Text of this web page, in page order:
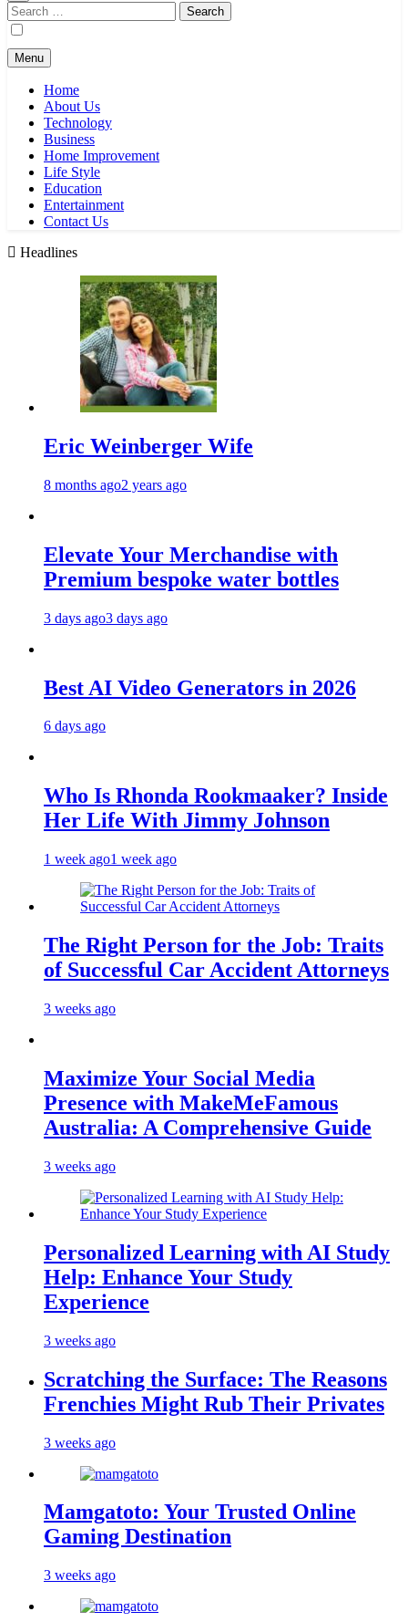
Search
for:
Menu
Home
About Us
Technology
Business
Home Improvement
Life Style
Education
Entertainment
Contact Us
Headlines
Eric Weinberger Wife
8 months ago2 years ago
Elevate Your Merchandise with
Premium bespoke water bottles
3 days ago3 days ago
Best AI Video Generators in 2026
6 days ago
Who Is Rhonda Rookmaaker? Inside
Her Life With Jimmy Johnson
1 week ago1 week ago
The Right Person for the Job: Traits
of Successful Car Accident Attorneys
3 weeks ago
Maximize Your Social Media
Presence with MakeMeFamous
Australia: A Comprehensive Guide
3 weeks ago
Personalized Learning with AI Study
Help: Enhance Your Study
Experience
3 weeks ago
Scratching the Surface: The Reasons
Frenchies Might Rub Their Privates
3 weeks ago
Mamgatoto: Your Trusted Online
Gaming Destination
3 weeks ago